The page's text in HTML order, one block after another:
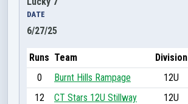
DATE
6/27/25
Runs Team Division
0
Burnt Hills Rampage 12U
12
CT Stars 12U Stillway 12U